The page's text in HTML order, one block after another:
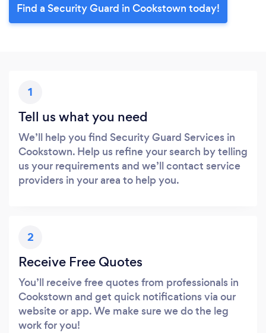
Find a Security Guard in Cookstown today!
1
Tell us what you need
We’ll help you find Security Guard Services in
Cookstown. Help us refine your search by telling
us your requirements and we’ll contact service
providers in your area to help you.
2
Receive Free Quotes
You’ll receive free quotes from professionals in
Cookstown and get quick notifications via our
website or app. We make sure we do the leg
work for you!